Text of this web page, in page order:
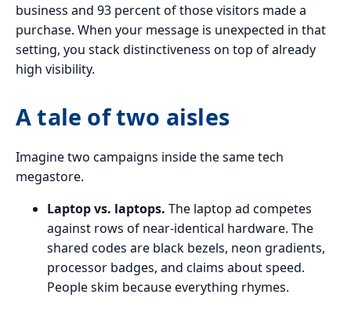
business and 93 percent of those visitors made a
purchase. When your message is unexpected in that
setting, you stack distinctiveness on top of already
high visibility.
A tale of two aisles
Imagine two campaigns inside the same tech
megastore.
Laptop vs. laptops. The laptop ad competes
against rows of near-identical hardware. The
shared codes are black bezels, neon gradients,
processor badges, and claims about speed.
People skim because everything rhymes.